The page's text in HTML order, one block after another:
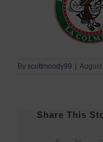
By scottmoody99 | August
Share This